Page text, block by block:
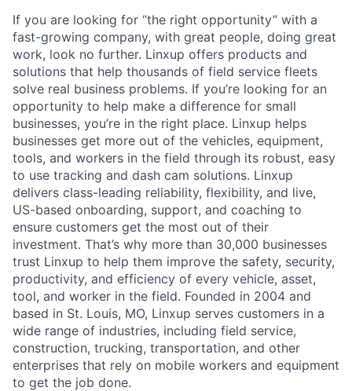
If you are looking for “the right opportunity” with a
fast-growing company, with great people, doing great
work, look no further. Linxup offers products and
solutions that help thousands of field service fleets
solve real business problems. If you’re looking for an
opportunity to help make a difference for small
businesses, you’re in the right place. Linxup helps
businesses get more out of the vehicles, equipment,
tools, and workers in the field through its robust, easy
to use tracking and dash cam solutions. Linxup
delivers class-leading reliability, flexibility, and live,
US-based onboarding, support, and coaching to
ensure customers get the most out of their
investment. That’s why more than 30,000 businesses
trust Linxup to help them improve the safety, security,
productivity, and efficiency of every vehicle, asset,
tool, and worker in the field. Founded in 2004 and
based in St. Louis, MO, Linxup serves customers in a
wide range of industries, including field service,
construction, trucking, transportation, and other
enterprises that rely on mobile workers and equipment
to get the job done.